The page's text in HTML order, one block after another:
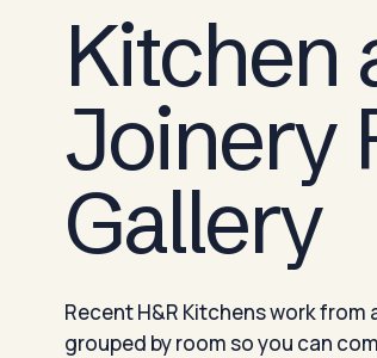
Kitchen
Joinery
Gallery
Recent H&R Kitchens work from
grouped by room so you can